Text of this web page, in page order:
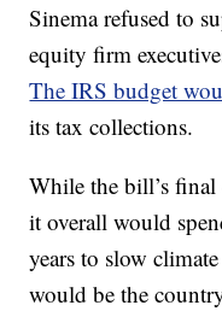
Sinema refused to
equity firm
The IRS budget
its tax collections.
While the bill’s final
it overall would
years to slow
would be the